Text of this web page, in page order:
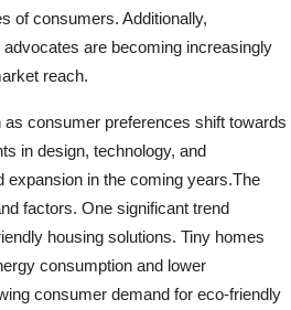
of consumers. Additionally,
are becoming increasingly
reach.
consumer preferences shift towards
in design, technology, and
in the coming years.The
factors. One significant trend
housing solutions. Tiny homes
consumption and lower
consumer demand for eco-friendly